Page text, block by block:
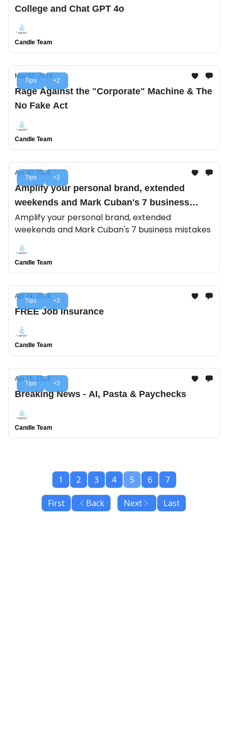
College and Chat GPT 4o
Candle Team
Tips +2
May 07, 2024
Rage Against the "Corporate" Machine & The
No Fake Act
Candle Team
Tips +2
Apr 30, 2024
Amplify your personal brand, extended
weekends and Mark Cuban's 7 business
mistakes
Amplify your personal brand, extended
weekends and Mark Cuban's 7 business mistakes
Candle Team
Tips +3
Apr 24, 2024
FREE Job Insurance
Candle Team
Tips +3
Apr 16, 2024
Breaking News - AI, Pasta & Paychecks
Candle Team
First Back
1 2 3 4 5 6 7
Next Last